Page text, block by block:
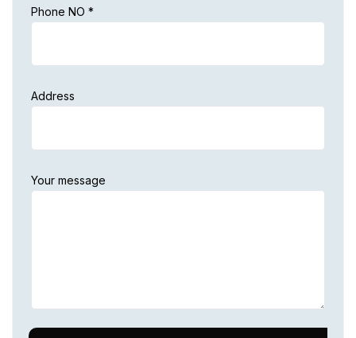
Phone NO *
Address
Your message